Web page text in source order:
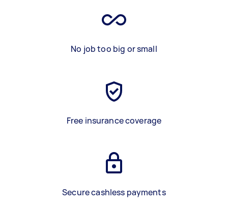
No job too big or small
Free insurance coverage
Secure cashless payments